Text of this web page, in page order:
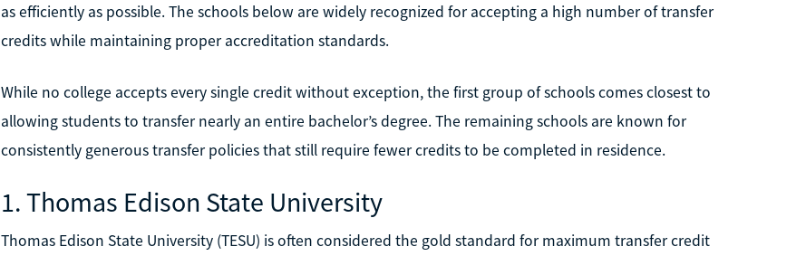
as efficiently as possible. The schools below are widely recognized for accepting a high number of transfer
credits while maintaining proper accreditation standards.
While no college accepts every single credit without exception, the first group of schools comes closest to
allowing students to transfer nearly an entire bachelor’s degree. The remaining schools are known for
consistently generous transfer policies that still require fewer credits to be completed in residence.
1. Thomas Edison State University
Thomas Edison State University (TESU) is often considered the gold standard for maximum transfer credit